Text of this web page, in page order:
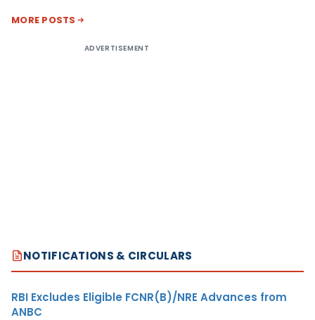
MORE POSTS
ADVERTISEMENT
NOTIFICATIONS & CIRCULARS
RBI Excludes Eligible FCNR(B)/NRE Advances from
ANBC